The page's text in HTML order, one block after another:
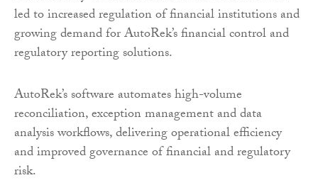
led to increased regulation of financial institutions and
growing demand for AutoRek’s financial control and
regulatory reporting solutions.
AutoRek’s software automates high-volume
reconciliation, exception management and data
analysis workflows, delivering operational efficiency
and improved governance of financial and regulatory
risk.